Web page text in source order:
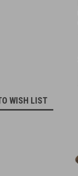
WISH LIST